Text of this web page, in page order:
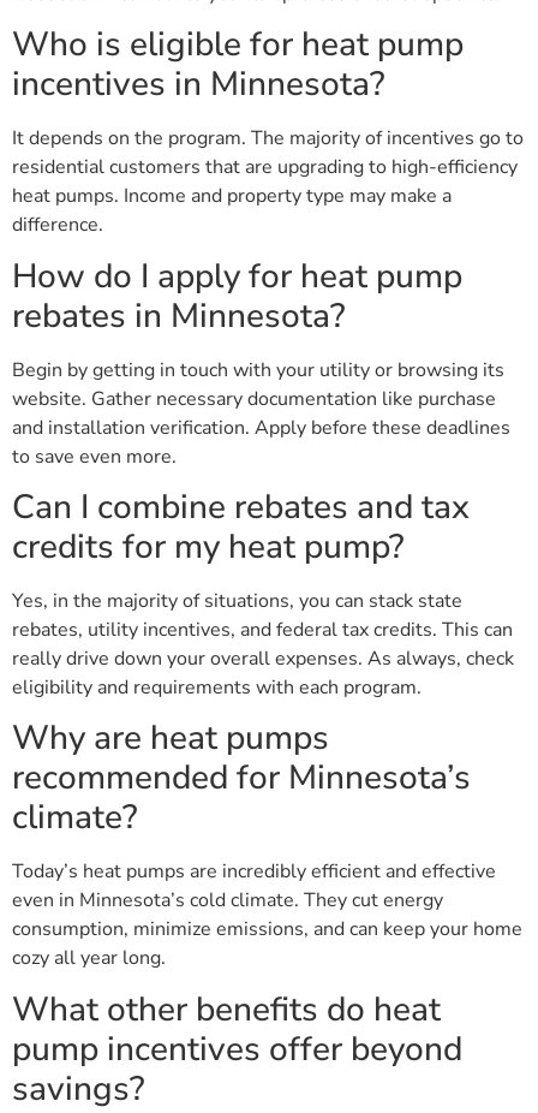
Who is eligible for heat pump
incentives in Minnesota?
It depends on the program. The majority of incentives go to
residential customers that are upgrading to high-efficiency
heat pumps. Income and property type may make a
difference.
How do I apply for heat pump
rebates in Minnesota?
Begin by getting in touch with your utility or browsing its
website. Gather necessary documentation like purchase
and installation verification. Apply before these deadlines
to save even more.
Can I combine rebates and tax
credits for my heat pump?
Yes, in the majority of situations, you can stack state
rebates, utility incentives, and federal tax credits. This can
really drive down your overall expenses. As always, check
eligibility and requirements with each program.
Why are heat pumps
recommended for Minnesota’s
climate?
Today’s heat pumps are incredibly efficient and effective
even in Minnesota’s cold climate. They cut energy
consumption, minimize emissions, and can keep your home
cozy all year long.
What other benefits do heat
pump incentives offer beyond
savings?